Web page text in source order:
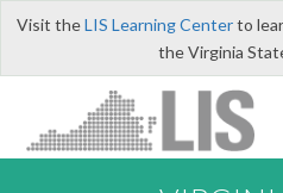
Visit theLIS Learning Centerto
the Virginia